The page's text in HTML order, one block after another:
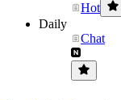
Hot
Daily
Chat